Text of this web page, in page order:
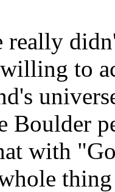
really
to
Boulder
with